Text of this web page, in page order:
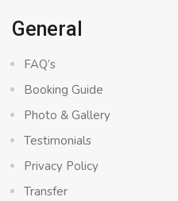
General
FAQ’s
Booking Guide
Photo & Gallery
Testimonials
Privacy Policy
Transfer